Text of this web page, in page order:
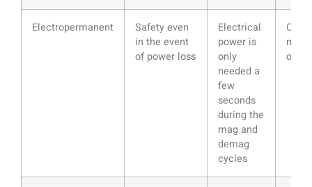
Electropermanent
Safety even
in the event
of power loss
Electrical
power is
only
needed a
few
seconds
during the
mag and
demag
cycles
Can